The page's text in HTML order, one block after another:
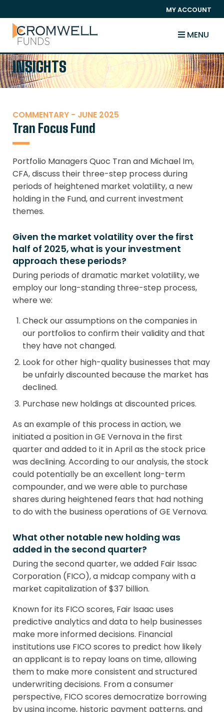
MY ACCOUNT
MENU
The Cromwell Funds
INSIGHTS
COMMENTARY - JUNE 2025
Tran Focus Fund
Portfolio Managers Quoc Tran and Michael Im,
CFA, discuss their three-step process during
periods of heightened market volatility, a new
holding in the Fund, and current investment
themes.
Given the market volatility over the first
half of 2025, what is your investment
approach these periods?
During periods of dramatic market volatility, we
employ our long-standing three-step process,
where we:
Check our assumptions on the companies in
our portfolios to confirm their validity and that
they have not changed.
Look for other high-quality businesses that may
be unfairly discounted because the market has
declined.
Purchase new holdings at discounted prices.
As an example of this process in action, we
initiated a position in GE Vernova in the first
quarter and added to it in April as the stock price
was declining. According to our analysis, the stock
could potentially be an excellent long-term
compounder, and we were able to purchase
shares during heightened fears that had nothing
to do with the business operations of GE Vernova.
What other notable new holding was
added in the second quarter?
During the second quarter, we added Fair Issac
Corporation (FICO), a midcap company with a
market capitalization of $37 billion.
Known for its FICO scores, Fair Isaac uses
predictive analytics and data to help businesses
make more informed decisions. Financial
institutions use FICO scores to predict how likely
an applicant is to repay loans on time, allowing
them to make more consistent and structured
underwriting decisions. From a consumer
perspective, FICO scores democratize borrowing
by using income, historic payment patterns, and